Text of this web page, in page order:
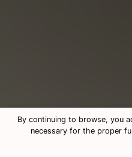
By continuing to browse, you
necessary for the proper